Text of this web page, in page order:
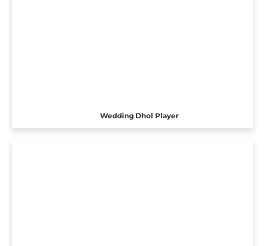
Wedding Dhol Player